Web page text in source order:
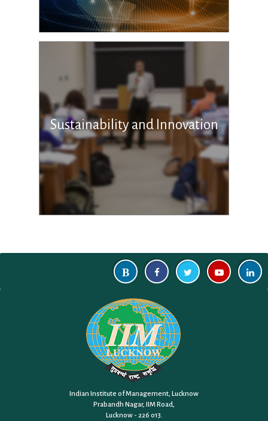
Sustainability and Innovation
Indian Institute of Management, Lucknow
Prabandh Nagar, IIM Road,
Lucknow - 226 013.